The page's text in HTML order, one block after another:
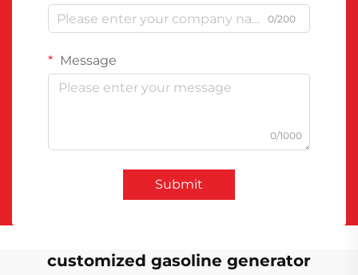
0/200
Message
0/1000
Submit
customized gasoline generator